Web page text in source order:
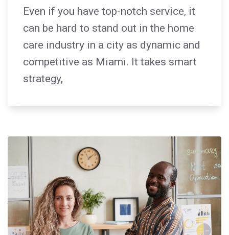
Even if you have top-notch service, it
can be hard to stand out in the home
care industry in a city as dynamic and
competitive as Miami. It takes smart
strategy,